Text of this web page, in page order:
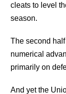
cleats to level
season.
The second
numerical
primarily on
And yet the